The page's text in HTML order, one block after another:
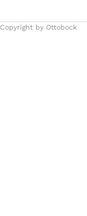
Copyright by Ottobock